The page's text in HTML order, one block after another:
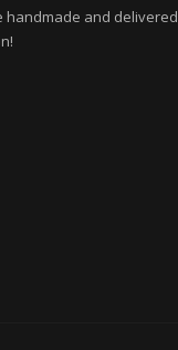
handmade and delivered